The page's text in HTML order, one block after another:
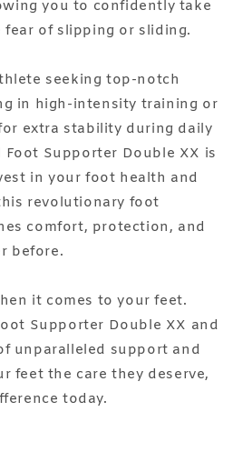
you to confidently take
of slipping or sliding.
seeking top-notch
in high-intensity training or
extra stability during daily
Supporter Double XX is
in your foot health and
revolutionary foot
comfort, protection, and
before.
it comes to your feet.
Supporter Double XX and
unparalleled support and
feet the care they deserve,
today.